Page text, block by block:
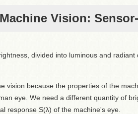
Vision:
divided into luminous and
vision because the properties of the
eye. We need a different quantity of
response S(λ) of the machine's eye.